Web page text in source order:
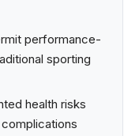
performance-
sporting
health risks